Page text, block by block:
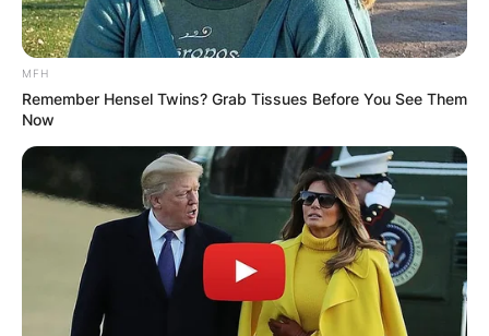
MFH
Remember Hensel Twins? Grab Tissues Before You See Them
Now